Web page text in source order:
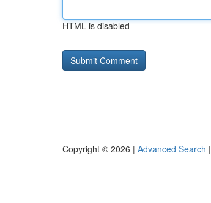
HTML is disabled
Copyright © 2026 | Advanced Search |